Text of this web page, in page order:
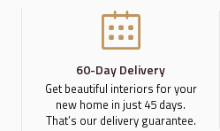
60-Day Delivery
Get beautiful interiors for your
new home in just 45 days.
That’s our delivery guarantee.